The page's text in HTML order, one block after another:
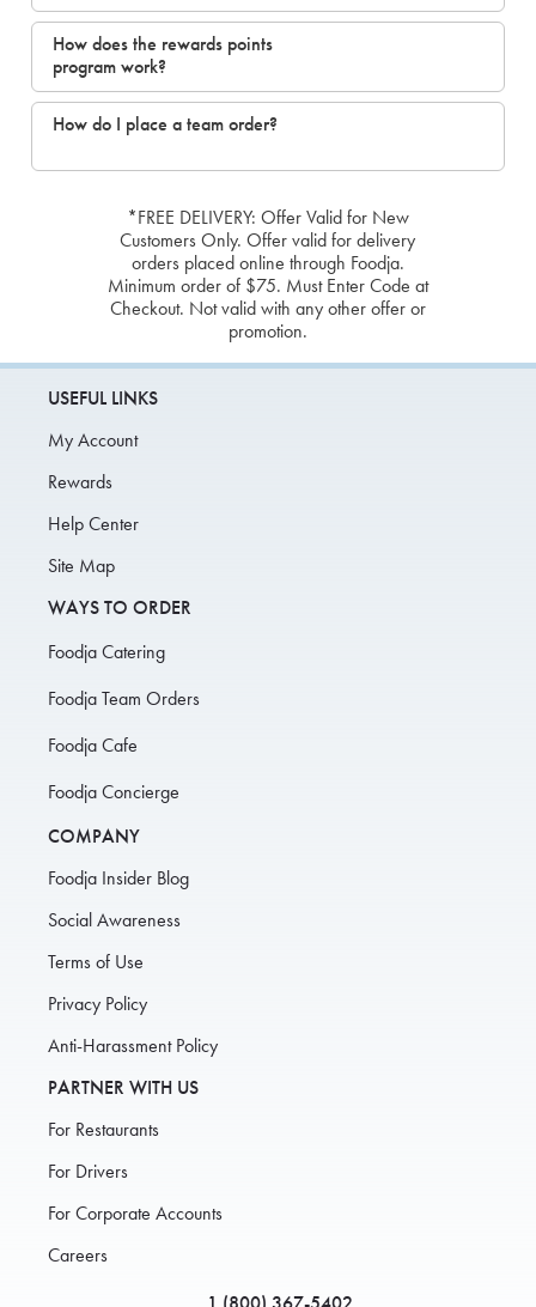
How does the rewards points
program work?
How do I place a team order?
*FREE DELIVERY: Offer Valid for New
Customers Only. Offer valid for delivery
orders placed online through Foodja.
Minimum order of $75. Must Enter Code at
Checkout. Not valid with any other offer or
promotion.
USEFUL LINKS
My Account
Rewards
Help Center
Site Map
WAYS TO ORDER
Foodja Catering
Foodja Team Orders
Foodja Cafe
Foodja Concierge
COMPANY
Foodja Insider Blog
Social Awareness
Terms of Use
Privacy Policy
Anti-Harassment Policy
PARTNER WITH US
For Restaurants
For Drivers
For Corporate Accounts
Careers